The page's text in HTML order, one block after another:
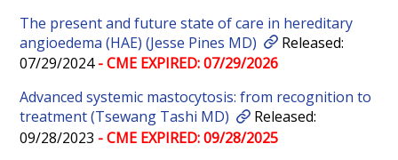
The present and future state of care in hereditary
angioedema (HAE) (Jesse Pines MD)
Released:
07/29/2024- CME EXPIRED: 07/29/2026
Advanced systemic mastocytosis: from recognition to
treatment (Tsewang Tashi MD)
Released:
09/28/2023 - CME EXPIRED: 09/28/2025